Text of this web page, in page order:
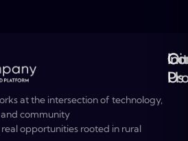
at the intersection of technology,
community
opportunities rooted in rural
Us